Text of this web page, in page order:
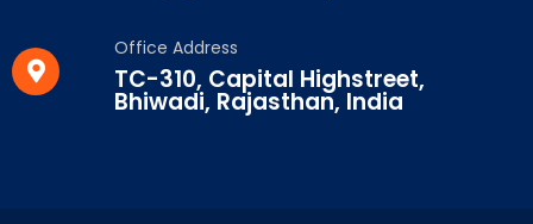
Office Address
TC-310, Capital Highstreet,
Bhiwadi, Rajasthan, India